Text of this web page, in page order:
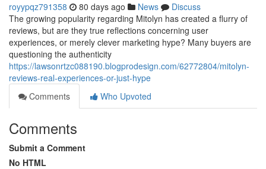
royypqz791358 80 days ago News
Discuss
The growing popularity regarding Mitolyn has created a flurry of
reviews, but are they true reflections concerning user
experiences, or merely clever marketing hype? Many buyers are
questioning the authenticity
https://lawsonrtzc088190.blogprodesign.com/62772804/mitolyn-
reviews-real-experiences-or-just-hype
Comments
Who Upvoted
Comments
Submit a Comment
No HTML